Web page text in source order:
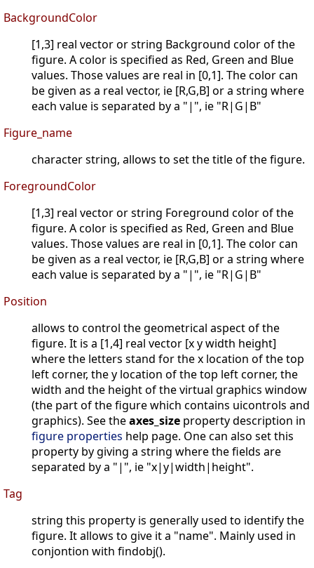
BackgroundColor
[1,3] real vector or string Background color of the
figure. A color is specified as Red, Green and Blue
values. Those values are real in [0,1]. The color can
be given as a real vector, ie [R,G,B] or a string where
each value is separated by a "|", ie "R|G|B"
Figure_name
character string, allows to set the title of the figure.
ForegroundColor
[1,3] real vector or string Foreground color of the
figure. A color is specified as Red, Green and Blue
values. Those values are real in [0,1]. The color can
be given as a real vector, ie [R,G,B] or a string where
each value is separated by a "|", ie "R|G|B"
Position
allows to control the geometrical aspect of the
figure. It is a [1,4] real vector [x y width height]
where the letters stand for the x location of the top
left corner, the y location of the top left corner, the
width and the height of the virtual graphics window
(the part of the figure which contains uicontrols and
graphics). See theaxes_size property description in
figure properties help page. One can also set this
property by giving a string where the fields are
separated by a "|", ie "x|y|width|height".
Tag
string this property is generally used to identify the
figure. It allows to give it a "name". Mainly used in
conjontion with findobj().